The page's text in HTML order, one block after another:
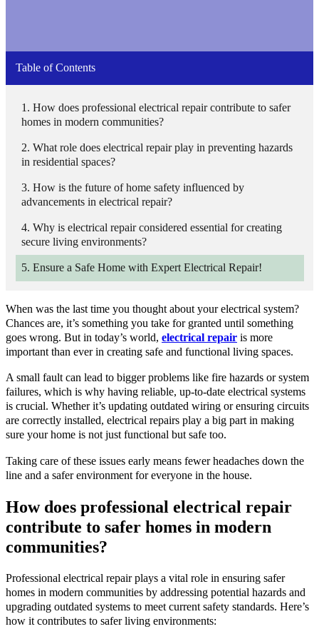
Table of Contents
How does professional electrical repair contribute to safer
homes in modern communities?
What role does electrical repair play in preventing hazards
in residential spaces?
How is the future of home safety influenced by
advancements in electrical repair?
Why is electrical repair considered essential for creating
secure living environments?
Ensure a Safe Home with Expert Electrical Repair!
When was the last time you thought about your electrical system?
Chances are, it’s something you take for granted until something
goes wrong. But in today’s world, electrical repair is more
important than ever in creating safe and functional living spaces.
A small fault can lead to bigger problems like fire hazards or system
failures, which is why having reliable, up-to-date electrical systems
is crucial. Whether it’s updating outdated wiring or ensuring circuits
are correctly installed, electrical repairs play a big part in making
sure your home is not just functional but safe too.
Taking care of these issues early means fewer headaches down the
line and a safer environment for everyone in the house.
How does professional electrical repair
contribute to safer homes in modern
communities?
Professional electrical repair plays a vital role in ensuring safer
homes in modern communities by addressing potential hazards and
upgrading outdated systems to meet current safety standards. Here’s
how it contributes to safer living environments: